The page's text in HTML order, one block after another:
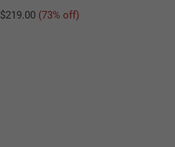
$219.00 (73% off)